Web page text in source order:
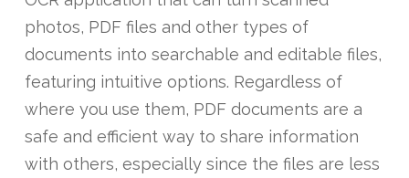
photos, PDF files and other types of
documents into searchable and editable files,
featuring intuitive options. Regardless of
where you use them, PDF documents are a
safe and efficient way to share information
with others, especially since the files are less